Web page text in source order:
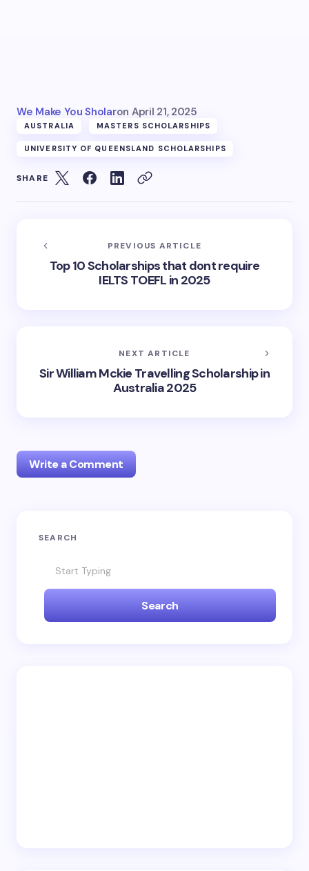
We Make You Sholaron April 21, 2025
AUSTRALIA MASTERS SCHOLARSHIPS
UNIVERSITY OF QUEENSLAND SCHOLARSHIPS
SHARE
PREVIOUS ARTICLE
Top 10 Scholarships that dont require
IELTS TOEFL in 2025
NEXT ARTICLE
Sir William Mckie Travelling Scholarship in
Australia 2025
Write a Comment
Your email address will not be published.
SEARCH
Search